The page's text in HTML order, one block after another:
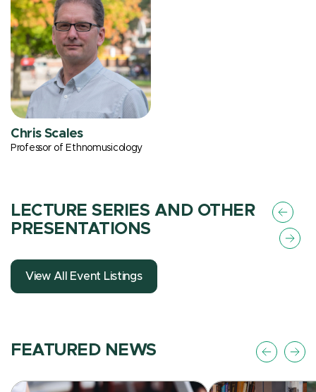
Chris Scales
Professor of Ethnomusicology
LECTURE SERIES AND OTHER
PRESENTATIONS
View All Event Listings
FEATURED NEWS